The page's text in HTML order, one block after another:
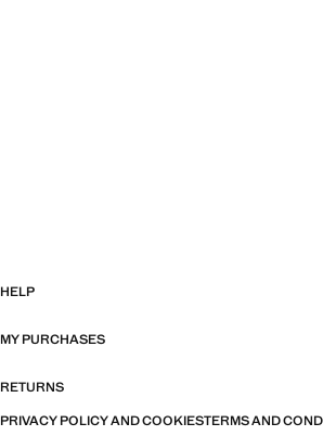
HELP
MY PURCHASES
RETURNS
PRIVACY POLICY AND COOKIESTERMS AND